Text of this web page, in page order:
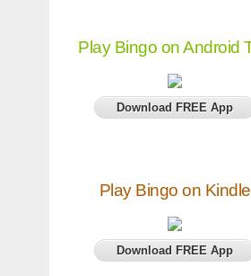
Play Bingo on Android
Download FREE App
Play Bingo on Kindle
Download FREE App